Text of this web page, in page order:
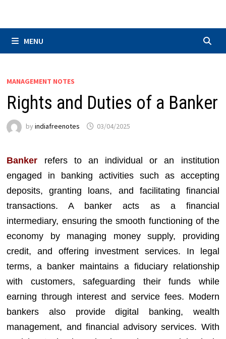
MENU
MANAGEMENT NOTES
Rights and Duties of a Banker
byindiafreenotes 03/04/2025
Banker refers to an individual or an institution
engaged in banking activities such as accepting
deposits, granting loans, and facilitating financial
transactions. A banker acts as a financial
intermediary, ensuring the smooth functioning of the
economy by managing money supply, providing
credit, and offering investment services. In legal
terms, a banker maintains a fiduciary relationship
with customers, safeguarding their funds while
earning through interest and service fees. Modern
bankers also provide digital banking, wealth
management, and financial advisory services. With